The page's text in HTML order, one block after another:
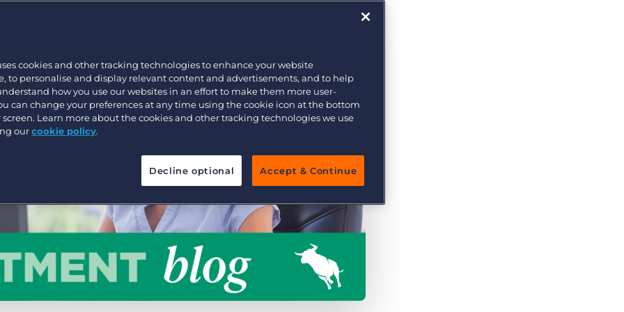
Pricing
Customer resources
Developer & API Documentation
Customer blog
cookies and other tracking technologies to enhance your website
to personalise and display relevant content and advertisements, and to help
how you use our websites in an effort to make them more user-
can change your preferences at any time using the cookie icon at the bottom
screen. Learn more about the cookies and other tracking technologies we use
ourcookie policy.
Decline optional Accept & Continue